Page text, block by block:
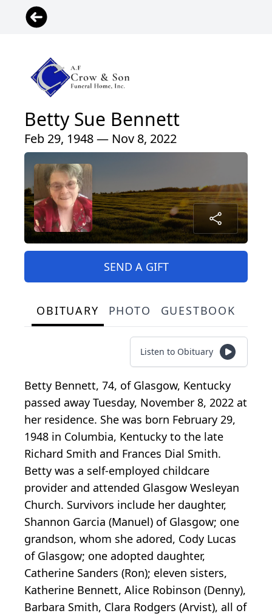
Betty Sue Bennett
Feb 29, 1948 — Nov 8, 2022
SEND A GIFT
OBITUARY PHOTO GUESTBOOK
Listen to Obituary
Betty Bennett, 74, of Glasgow, Kentucky
passed away Tuesday, November 8, 2022 at
her residence. She was born February 29,
1948 in Columbia, Kentucky to the late
Richard Smith and Frances Dial Smith.
Betty was a self-employed childcare
provider and attended Glasgow Wesleyan
Church. Survivors include her daughter,
Shannon Garcia (Manuel) of Glasgow; one
grandson, whom she adored, Cody Lucas
of Glasgow; one adopted daughter,
Catherine Sanders (Ron); eleven sisters,
Katherine Bennett, Alice Robinson (Denny),
Barbara Smith, Clara Rodgers (Arvist), all of